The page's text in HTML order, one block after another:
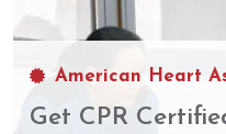
American Heart
Get CPR